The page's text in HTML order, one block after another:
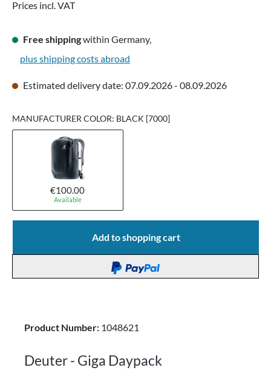
Prices incl. VAT
Free shippingwithin Germany,
plus shipping costs abroad
Estimated delivery date: 07.09.2026 - 08.09.2026
MANUFACTURER COLOR: BLACK [7000]
€100.00
Available
Add to shopping cart
Product Number: 1048621
Deuter - Giga Daypack